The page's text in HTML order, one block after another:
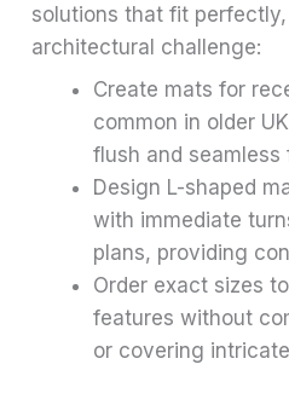
solutions that fit
architectural challenge:
Create mats for
common in older
flush and seamless
Design L-shaped
with immediate
plans, providing
Order exact sizes
features without
or covering